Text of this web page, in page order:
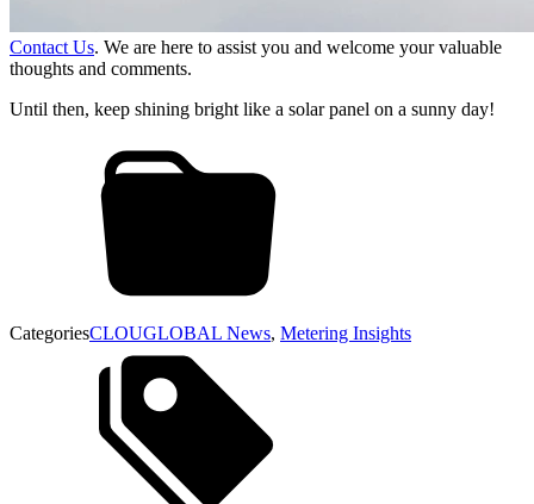
Contact Us. We are here to assist you and welcome your valuable
thoughts and comments.
Until then, keep shining bright like a solar panel on a sunny day!
CategoriesCLOUGLOBAL News, Metering Insights